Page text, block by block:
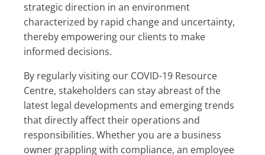
strategic direction in an environment
characterized by rapid change and uncertainty,
thereby empowering our clients to make
informed decisions.
By regularly visiting our COVID-19 Resource
Centre, stakeholders can stay abreast of the
latest legal developments and emerging trends
that directly affect their operations and
responsibilities. Whether you are a business
owner grappling with compliance, an employee